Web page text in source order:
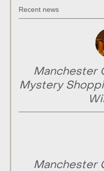
Recent news
Manchester
Mystery
Manchester